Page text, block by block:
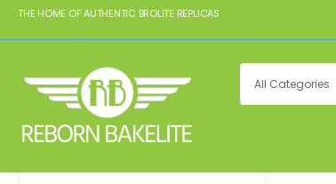
THE HOME OF AUTHENTIC BROLITE REPLICAS